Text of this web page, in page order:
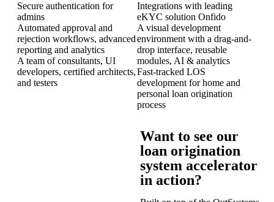
Secure authentication for
admins
Automated approval and
rejection workflows, advanced
reporting and analytics
A team of consultants, UI
developers, certified architects,
and testers
Integrations with leading
eKYC solution Onfido
A visual development
environment with a drag-and-
drop interface, reusable
modules, AI & analytics
Fast-tracked LOS
development for home and
personal loan origination
process
Want to see our
loan origination
system accelerator
in action?